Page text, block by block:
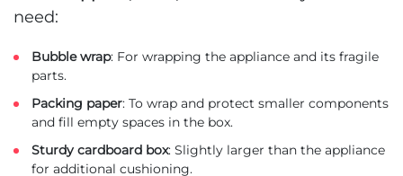
need:
Bubble wrap: For wrapping the appliance and its fragile
parts.
Packing paper: To wrap and protect smaller components
and fill empty spaces in the box.
Sturdy cardboard box: Slightly larger than the appliance
for additional cushioning.